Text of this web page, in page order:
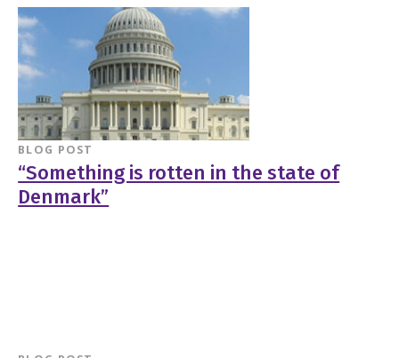
BLOG POST
“Something is rotten in the state of
Denmark”